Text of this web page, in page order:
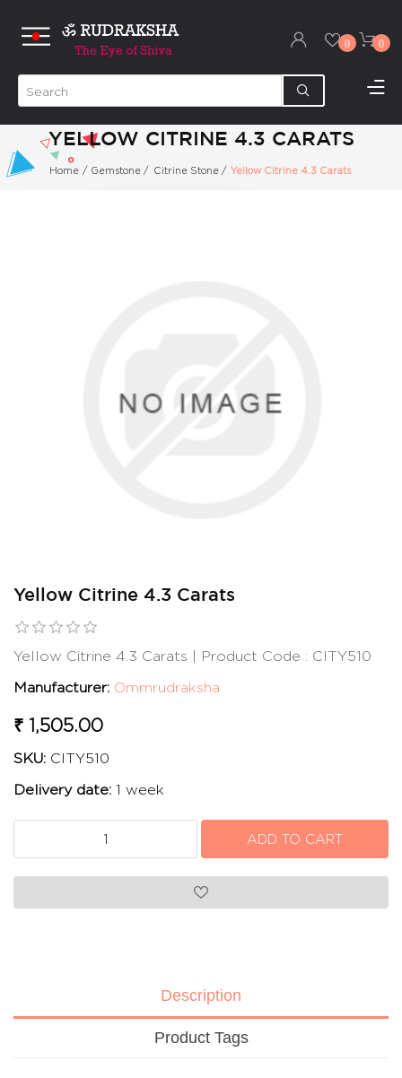
0 0
YELLOW CITRINE 4.3 CARATS
Home / Gemstone / Citrine Stone / Yellow Citrine 4.3 Carats
Yellow Citrine 4.3 Carats
Yellow Citrine 4.3 Carats | Product Code : CITY510
Manufacturer: Ommrudraksha
₹ 1,505.00
SKU: CITY510
Delivery date: 1 week
Description
Product Tags